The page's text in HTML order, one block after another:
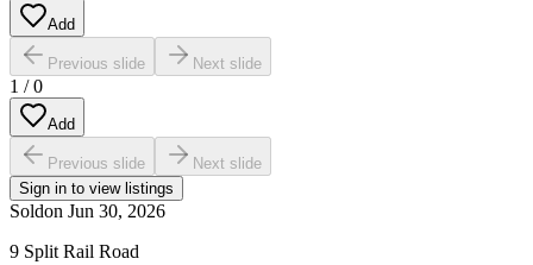
Add
Previous slide Next slide
1 /0
Add
Previous slide
Next slide
Sign in to view listings
Soldon Jun 30, 2026
9 Split Rail Road